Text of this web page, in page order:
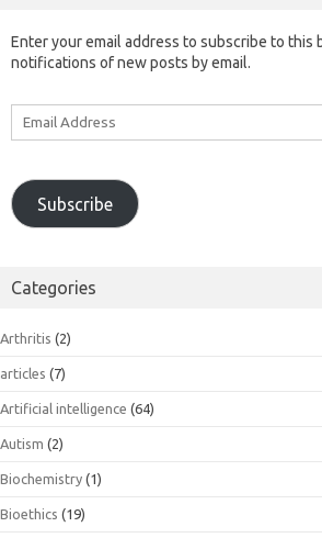
Enter your email address to subscribe to this
notifications of new posts by email.
Subscribe
Categories
Arthritis (2)
articles (7)
Artificial intelligence (64)
Autism (2)
Biochemistry (1)
Bioethics (19)